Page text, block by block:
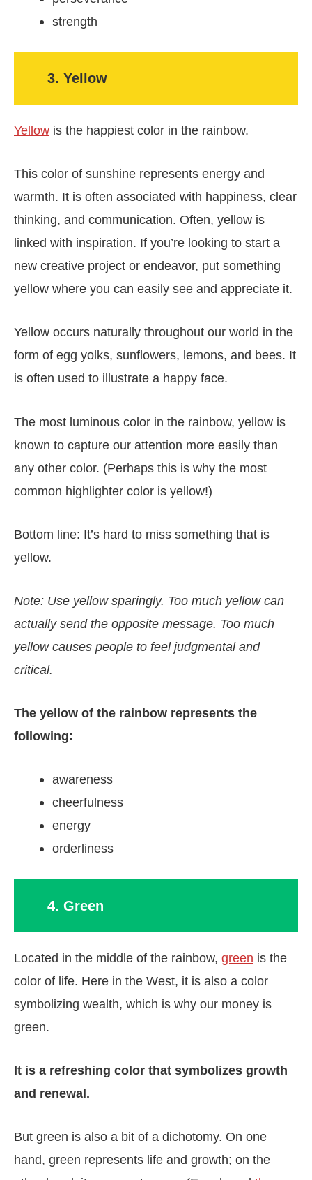
strength
3. Yellow
Yellow is the happiest color in the rainbow.
This color of sunshine represents energy and
warmth. It is often associated with happiness, clear
thinking, and communication. Often, yellow is
linked with inspiration. If you’re looking to start a
new creative project or endeavor, put something
yellow where you can easily see and appreciate it.
Yellow occurs naturally throughout our world in the
form of egg yolks, sunflowers, lemons, and bees. It
is often used to illustrate a happy face.
The most luminous color in the rainbow, yellow is
known to capture our attention more easily than
any other color. (Perhaps this is why the most
common highlighter color is yellow!)
Bottom line: It’s hard to miss something that is
yellow.
Note: Use yellow sparingly. Too much yellow can
actually send the opposite message. Too much
yellow causes people to feel judgmental and
critical.
The yellow of the rainbow represents the
following:
awareness
cheerfulness
energy
orderliness
4. Green
Located in the middle of the rainbow, green is the
color of life. Here in the West, it is also a color
symbolizing wealth, which is why our money is
green.
It is a refreshing color that symbolizes growth
and renewal.
But green is also a bit of a dichotomy. On one
hand, green represents life and growth; on the